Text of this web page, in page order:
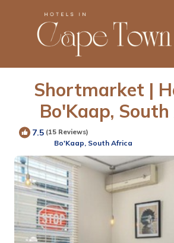
Shortmarket |
Bo'Kaap,
7.5 (15 Reviews)
Bo'Kaap, South Africa